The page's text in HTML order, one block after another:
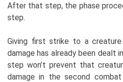
After that step, the phase
step.
Giving first strike to a
damage has already been dealt
step won’t prevent that
damage in the second